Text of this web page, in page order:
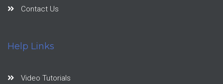
Contact Us
Help Links
Video Tutorials